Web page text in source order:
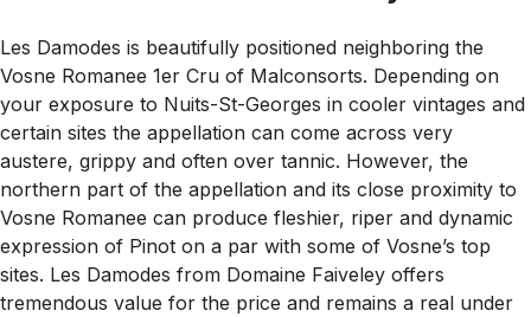
Les Damodes is beautifully positioned neighboring the
Vosne Romanee 1er Cru of Malconsorts. Depending on
your exposure to Nuits-St-Georges in cooler vintages and
certain sites the appellation can come across very
austere, grippy and often over tannic. However, the
northern part of the appellation and its close proximity to
Vosne Romanee can produce fleshier, riper and dynamic
expression of Pinot on a par with some of Vosne’s top
sites. Les Damodes from Domaine Faiveley offers
tremendous value for the price and remains a real under